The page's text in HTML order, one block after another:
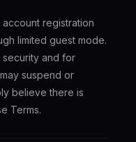
registration
limited guest mode.
and for
suspend or
believe there is
Terms.